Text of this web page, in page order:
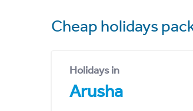
Cheap holidays
Holidays in
Arusha